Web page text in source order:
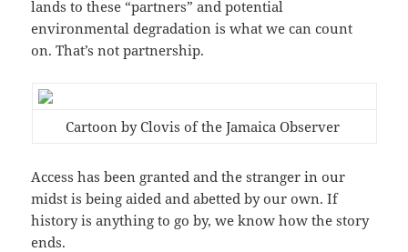
lands to these “partners” and potential
environmental degradation is what we can count
on. That’s not partnership.
Cartoon by Clovis of the Jamaica Observer
Access has been granted and the stranger in our
midst is being aided and abetted by our own. If
history is anything to go by, we know how the story
ends.